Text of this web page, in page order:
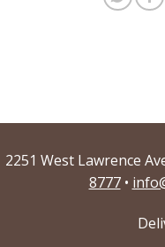
2251 West Lawrence
8777•